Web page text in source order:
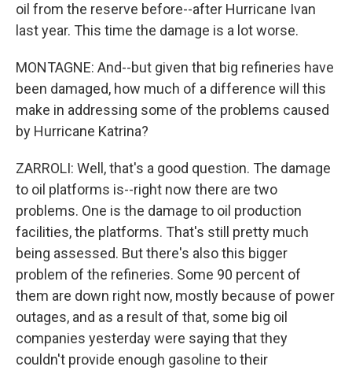
oil from the reserve before--after Hurricane Ivan
last year. This time the damage is a lot worse.
MONTAGNE: And--but given that big refineries have
been damaged, how much of a difference will this
make in addressing some of the problems caused
by Hurricane Katrina?
ZARROLI: Well, that's a good question. The damage
to oil platforms is--right now there are two
problems. One is the damage to oil production
facilities, the platforms. That's still pretty much
being assessed. But there's also this bigger
problem of the refineries. Some 90 percent of
them are down right now, mostly because of power
outages, and as a result of that, some big oil
companies yesterday were saying that they
couldn't provide enough gasoline to their